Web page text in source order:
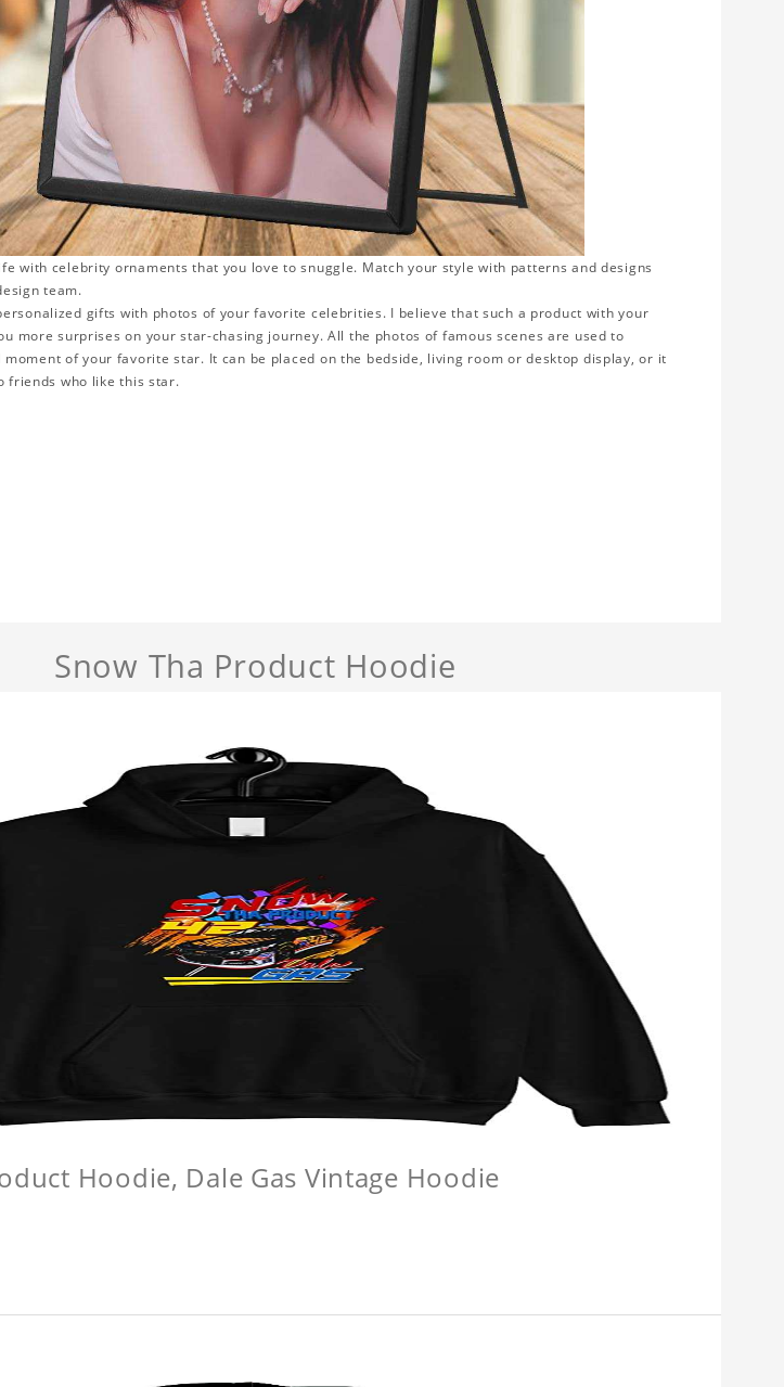
with celebrity ornaments that you love to snuggle. Match your style with patterns and designs
team.
gifts with photos of your favorite celebrities. I believe that such a product with your
more surprises on your star-chasing journey. All the photos of famous scenes are used to
of your favorite star. It can be placed on the bedside, living room or desktop display, or it
friends who like this star.
Snow Tha Product Hoodie
Hoodie, Dale Gas Vintage Hoodie